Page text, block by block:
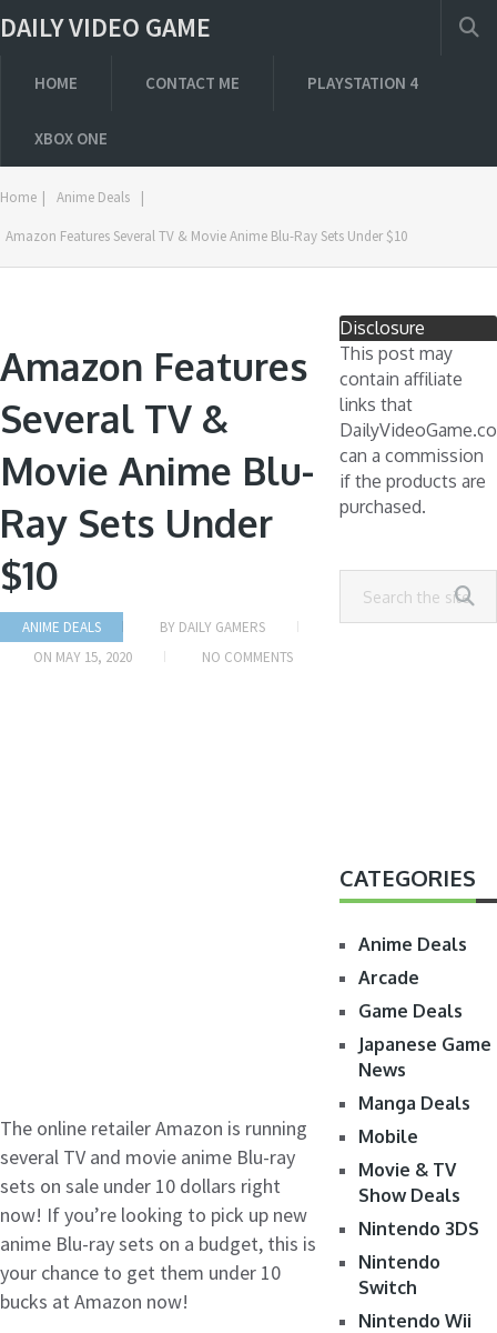
DAILY VIDEO GAME
HOME CONTACT ME PLAYSTATION 4
XBOX ONE
Home | Anime Deals |
Amazon Features Several TV & Movie Anime Blu-Ray Sets Under $10
Amazon Features
Several TV &
Movie Anime Blu-
Ray Sets Under
$10
ANIME DEALS BY DAILY GAMERS
ON MAY 15, 2020 NO COMMENTS
The online retailer Amazon is running
several TV and movie anime Blu-ray
sets on sale under 10 dollars right
now! If you’re looking to pick up new
anime Blu-ray sets on a budget, this is
your chance to get them under 10
bucks at Amazon now!
Disclosure
This post may
contain affiliate
links that
can a commission
if the products are
purchased.
CATEGORIES
Anime Deals
Arcade
Game Deals
Japanese Game
News
Manga Deals
Mobile
Movie & TV
Show Deals
Nintendo 3DS
Nintendo
Switch
Nintendo Wii